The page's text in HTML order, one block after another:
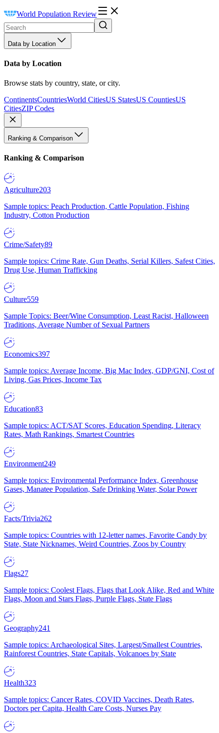
World Population Review
Data by Location
Data by Location
Browse stats by country, state, or city.
ContinentsCountriesWorld CitiesUS StatesUS CountiesUS
CitiesZIP Codes
Ranking & Comparison
Ranking & Comparison
Agriculture203
Sample topics: Peach Production, Cattle Population, Fishing
Industry, Cotton Production
Crime/Safety89
Sample topics: Crime Rate, Gun Deaths, Serial Killers, Safest Cities,
Drug Use, Human Trafficking
Culture559
Sample Topics: Beer/Wine Consumption, Least Racist, Halloween
Traditions, Average Number of Sexual Partners
Economics397
Sample topics: Average Income, Big Mac Index, GDP/GNI, Cost of
Living, Gas Prices, Income Tax
Education83
Sample topics: ACT/SAT Scores, Education Spending, Literacy
Rates, Math Rankings, Smartest Countries
Environment249
Sample topics: Environmental Performance Index, Greenhouse
Gases, Manatee Population, Safe Drinking Water, Solar Power
Facts/Trivia262
Sample topics: Countries with 12-letter names, Favorite Candy by
State, State Nicknames, Weird Countries, Zoos by Country
Flags27
Sample topics: Coolest Flags, Flags that Look Alike, Red and White
Flags, Moon and Stars Flags, Purple Flags, State Flags
Geography241
Sample topics: Archaeological Sites, Largest/Smallest Countries,
Rainforest Countries, State Capitals, Volcanoes by State
Health323
Sample topics: Cancer Rates, COVID Vaccines, Death Rates,
Doctors per Capita, Health Care Costs, Nurses Pay